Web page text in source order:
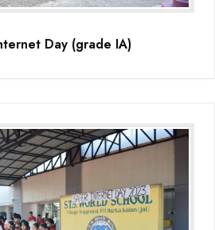
Day (grade IA)